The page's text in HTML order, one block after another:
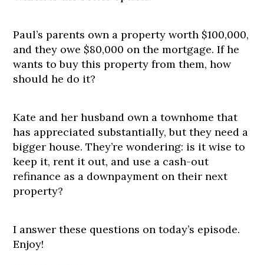
Paul’s parents own a property worth $100,000,
and they owe $80,000 on the mortgage. If he
wants to buy this property from them, how
should he do it?
Kate and her husband own a townhome that
has appreciated substantially, but they need a
bigger house. They’re wondering: is it wise to
keep it, rent it out, and use a cash-out
refinance as a downpayment on their next
property?
I answer these questions on today’s episode.
Enjoy!